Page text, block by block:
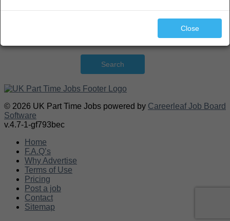
Search
© 2026 UK Part Time Jobs powered by Careerleaf Job Board
Software
v.4.7-1-gf793bec
Home
F.A.Q’s
Why Advertise
Terms of Use
Pricing
Post a job
Contact
Sitemap
Close